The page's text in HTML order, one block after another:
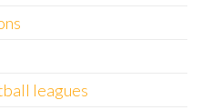
leagues